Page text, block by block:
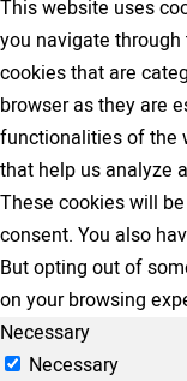
This website uses
you navigate
cookies that are
browser as they are
functionalities of the
that help us analyze
These cookies will
consent. You also
But opting out of
on your browsing
Necessary
Necessary